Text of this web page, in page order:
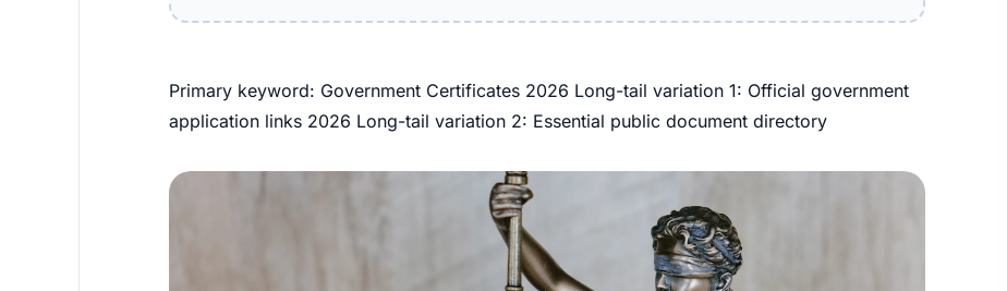
Primary keyword: Government Certificates 2026 Long-tail variation 1: Official government
application links 2026 Long-tail variation 2: Essential public document directory